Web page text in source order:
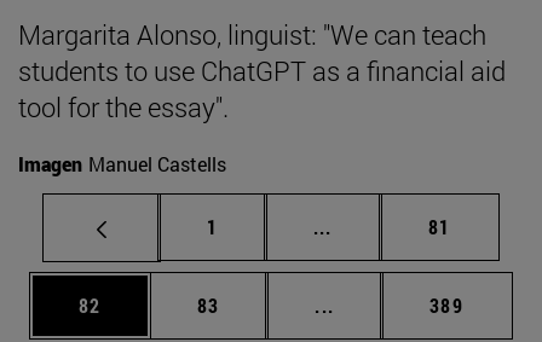
Margarita Alonso, linguist: "We can teach
students to use ChatGPT as a financial aid
tool for the essay".
Imagen Manuel Castells
Page
1 ... Intermediate pages
Page
81
Page
82 Page
83 ... Intermediate pages
Page
389